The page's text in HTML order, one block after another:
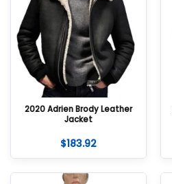
2020 Adrien Brody Leather
Jacket
$183.92